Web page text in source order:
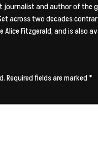
journalist and author of the
across two decades
Fitzgerald, and is also
Required fields are marked*